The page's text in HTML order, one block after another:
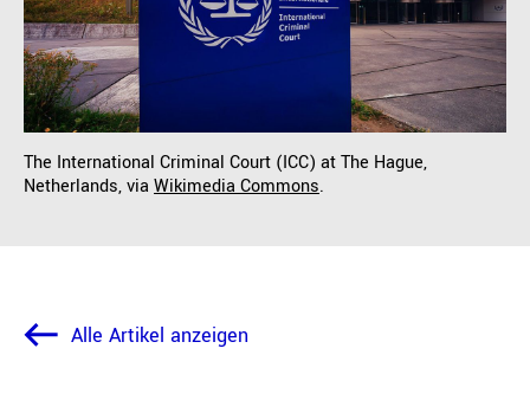
The International Criminal Court (ICC) at The Hague,
Netherlands, via Wikimedia Commons.
Alle Artikel anzeigen